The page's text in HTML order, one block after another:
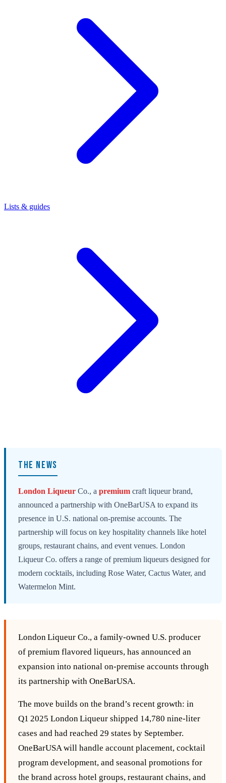
Lists & guides
THE NEWS
London Liqueur Co., a premium craft liqueur brand,
announced a partnership with OneBarUSA to expand its
presence in U.S. national on-premise accounts. The
partnership will focus on key hospitality channels like hotel
groups, restaurant chains, and event venues. London
Liqueur Co. offers a range of premium liqueurs designed for
modern cocktails, including Rose Water, Cactus Water, and
Watermelon Mint.
London Liqueur Co., a family‑owned U.S. producer
of premium flavored liqueurs, has announced an
expansion into national on‑premise accounts through
its partnership with OneBarUSA.
The move builds on the brand’s recent growth: in
Q1 2025 London Liqueur shipped 14,780 nine‑liter
cases and had reached 29 states by September.
OneBarUSA will handle account placement, cocktail
program development, and seasonal promotions for
the brand across hotel groups, restaurant chains, and